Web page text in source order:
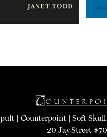
|Counterpoint |Soft Skull
20 Jay Street